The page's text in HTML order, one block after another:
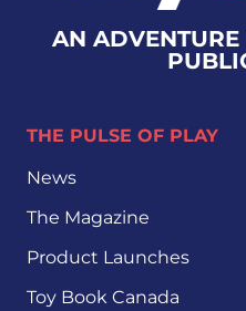
AN
THE PULSE OF PLAY
News
The Magazine
Product Launches
Toy Book Canada